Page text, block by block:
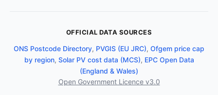
OFFICIAL DATA SOURCES
ONS Postcode Directory, PVGIS (EU JRC), Ofgem price cap
by region, Solar PV cost data (MCS), EPC Open Data
(England & Wales)
Open Government Licence v3.0